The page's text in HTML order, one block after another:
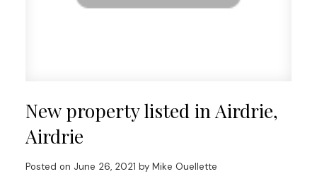
New property listed in Airdrie,
Airdrie
Posted on June 26, 2021 by Mike Ouellette